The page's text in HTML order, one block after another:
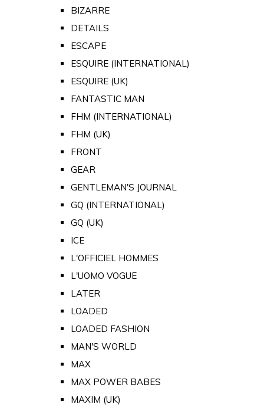
BIZARRE
DETAILS
ESCAPE
ESQUIRE (INTERNATIONAL)
ESQUIRE (UK)
FANTASTIC MAN
FHM (INTERNATIONAL)
FHM (UK)
FRONT
GEAR
GENTLEMAN'S JOURNAL
GQ (INTERNATIONAL)
GQ (UK)
ICE
L'OFFICIEL HOMMES
L'UOMO VOGUE
LATER
LOADED
LOADED FASHION
MAN'S WORLD
MAX
MAX POWER BABES
MAXIM (UK)